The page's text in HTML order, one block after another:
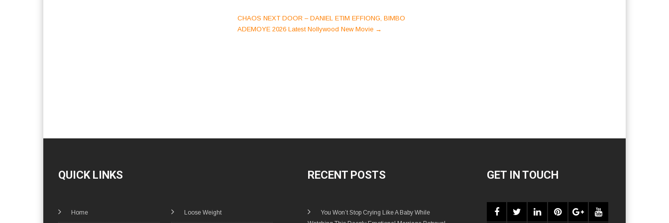
CHAOS NEXT DOOR – DANIEL ETIM EFFIONG, BIMBO
ADEMOYE 2026 Latest Nollywood New Movie →
QUICK LINKS
Home Loose Weight
RECENT POSTS
You Won’t Stop Crying Like A Baby While
GET IN TOUCH